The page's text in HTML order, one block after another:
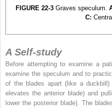
FIGURE 22-3Graves speculum.
C:
A Self-study
Before attempting to examine a
examine the speculum and to
of the blades apart (like a
elevates the anterior blade) and
lower the posterior blade). The